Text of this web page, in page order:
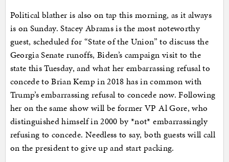
Political blather is also on tap this morning, as it always
is on Sunday. Stacey Abrams is the most noteworthy
guest, scheduled for “State of the Union” to discuss the
Georgia Senate runoffs, Biden’s campaign visit to the
state this Tuesday, and what her embarrassing refusal to
concede to Brian Kemp in 2018 has in common with
Trump’s embarrassing refusal to concede now. Following
her on the same show will be former VP Al Gore, who
distinguished himself in 2000 by *not* embarrassingly
refusing to concede. Needless to say, both guests will call
on the president to give up and start packing.